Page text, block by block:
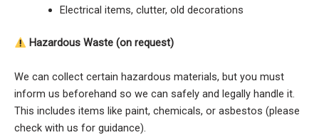
Electrical items, clutter, old decorations
Hazardous Waste (on request)
We can collect certain hazardous materials, but you must
inform us beforehand so we can safely and legally handle it.
This includes items like paint, chemicals, or asbestos (please
check with us for guidance).